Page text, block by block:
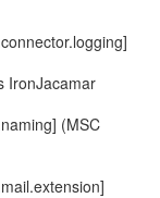
IronJacamar
(MSC